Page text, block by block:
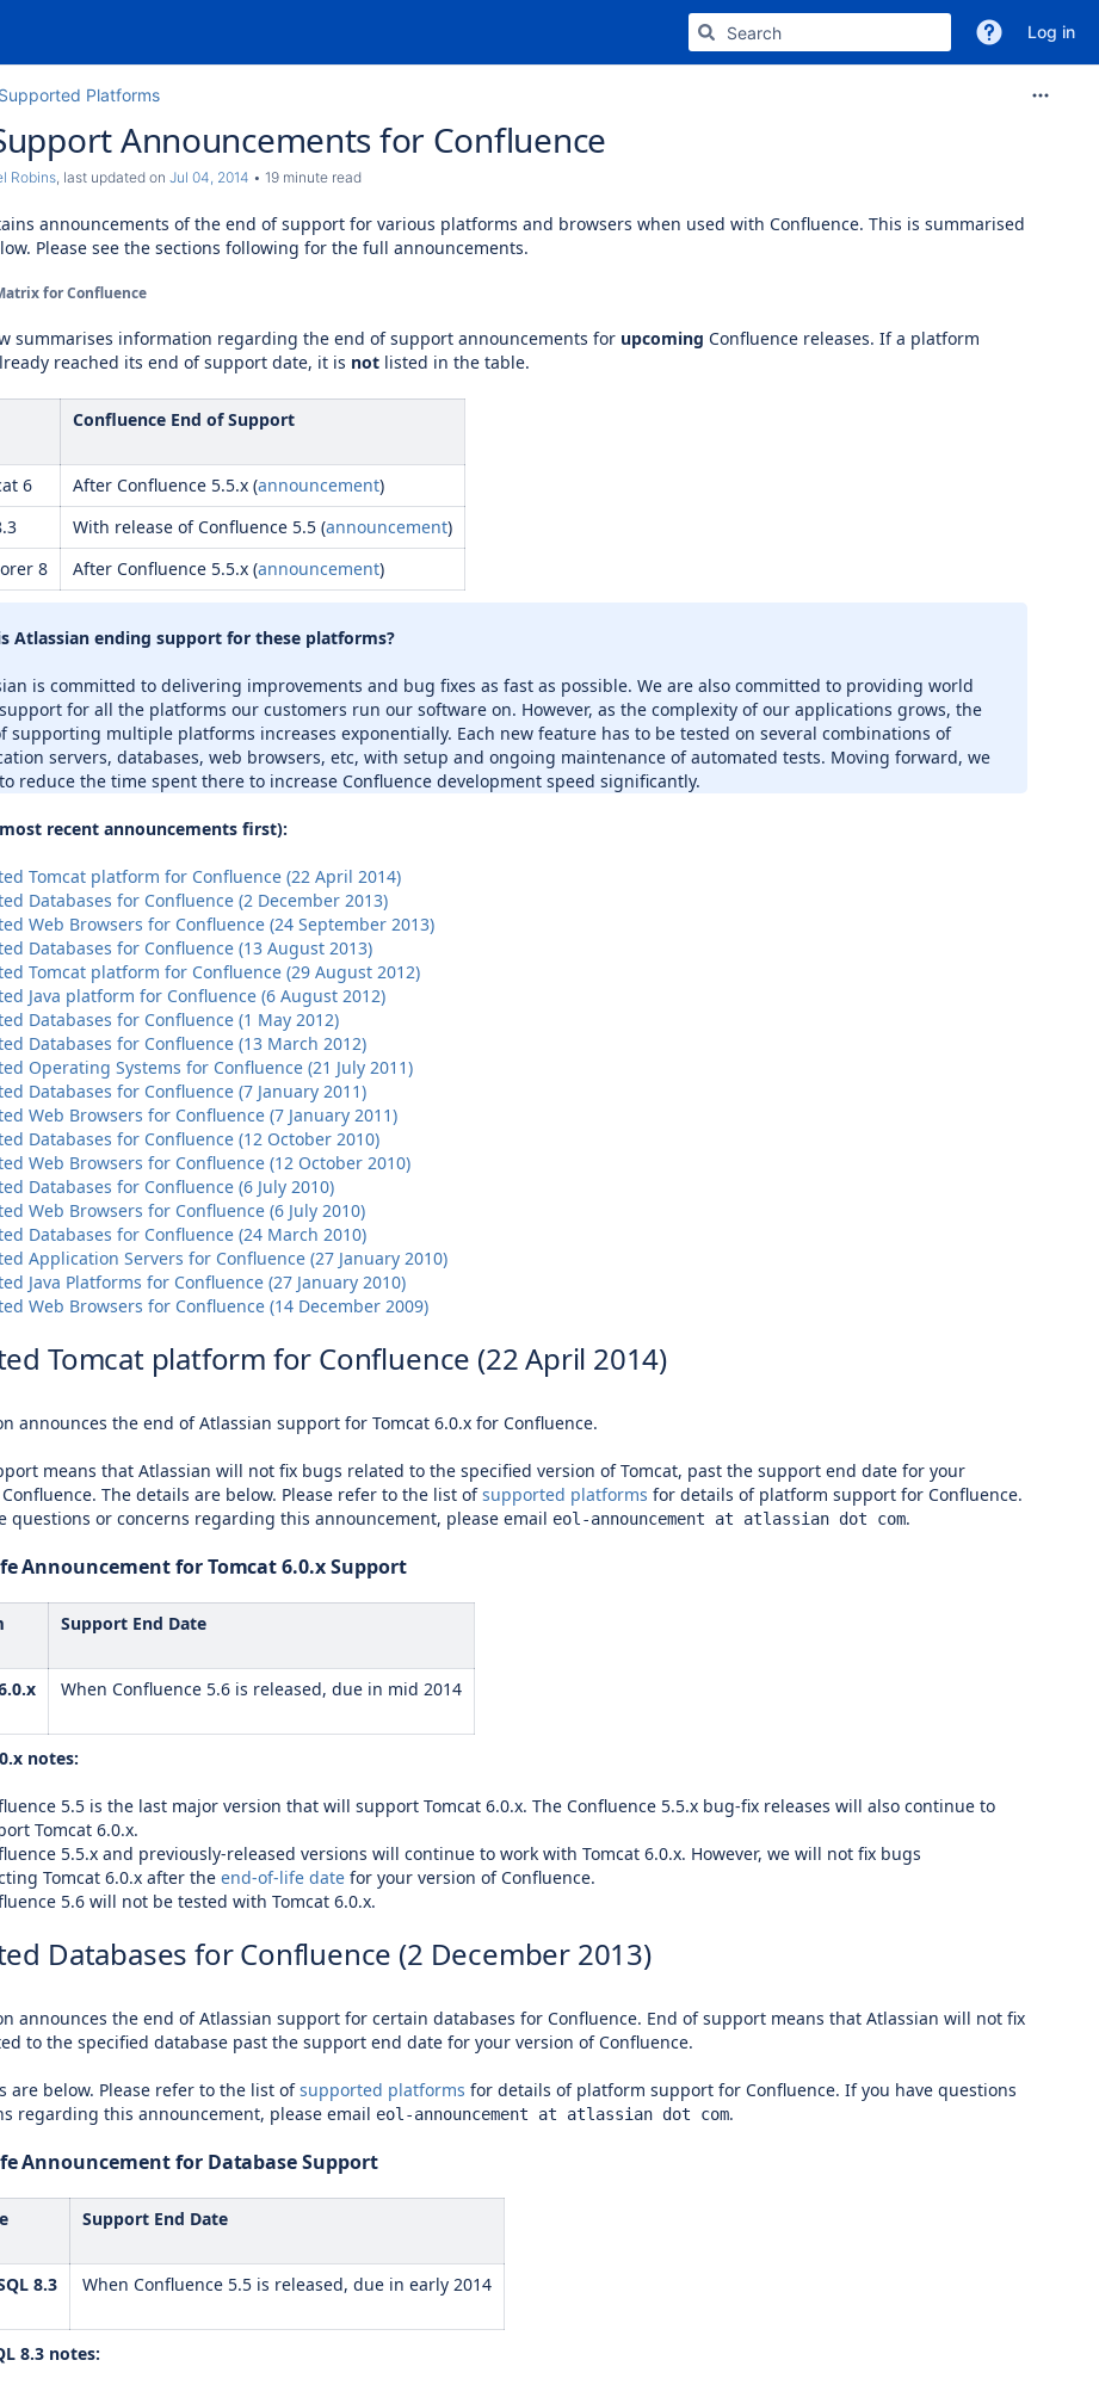
Log in
Supported Platforms
Announcements for Confluence
Robins, last updated on Jul 04, 2014 19 minute read
announcements of the end of support for various platforms and browsers when used with Confluence. This is summarised
Please see the sections following for the full announcements.
for Confluence
summarises information regarding the end of support announcements for upcoming Confluence releases. If a platform
reached its end of support date, it is not listed in the table.
Confluence End of Support
6 After Confluence 5.5.x (announcement)
With release of Confluence 5.5 (announcement)
8
After Confluence 5.5.x (announcement)
Atlassian ending support for these platforms?
is committed to delivering improvements and bug fixes as fast as possible. We are also committed to providing world
for all the platforms our customers run our software on. However, as the complexity of our applications grows, the
supporting multiple platforms increases exponentially. Each new feature has to be tested on several combinations of
servers, databases, web browsers, etc, with setup and ongoing maintenance of automated tests. Moving forward, we
reduce the time spent there to increase Confluence development speed significantly.
recent announcements first):
Tomcat platform for Confluence (22 April 2014)
Databases for Confluence (2 December 2013)
Web Browsers for Confluence (24 September 2013)
Databases for Confluence (13 August 2013)
Tomcat platform for Confluence (29 August 2012)
Java platform for Confluence (6 August 2012)
Databases for Confluence (1 May 2012)
Databases for Confluence (13 March 2012)
Operating Systems for Confluence (21 July 2011)
Databases for Confluence (7 January 2011)
Web Browsers for Confluence (7 January 2011)
Databases for Confluence (12 October 2010)
Web Browsers for Confluence (12 October 2010)
Databases for Confluence (6 July 2010)
Web Browsers for Confluence (6 July 2010)
Databases for Confluence (24 March 2010)
Application Servers for Confluence (27 January 2010)
Java Platforms for Confluence (27 January 2010)
Web Browsers for Confluence (14 December 2009)
Tomcat platform for Confluence (22 April 2014)
announces the end of Atlassian support for Tomcat 6.0.x for Confluence.
means that Atlassian will not fix bugs related to the specified version of Tomcat, past the support end date for your
The details are below. Please refer to the list ofsupported platforms for details of platform support for Confluence.
questions or concerns regarding this announcement, please email eol-announcement at atlassian dot com.
Announcement for Tomcat 6.0.x Support
Support End Date
When Confluence 5.6 is released, due in mid 2014
notes:
5.5 is the last major version that will support Tomcat 6.0.x. The Confluence 5.5.x bug-fix releases will also continue to
Tomcat 6.0.x.
5.5.x and previously-released versions will continue to work with Tomcat 6.0.x. However, we will not fix bugs
Tomcat 6.0.x after the end-of-life date for your version of Confluence.
5.6 will not be tested with Tomcat 6.0.x.
Databases for Confluence (2 December 2013)
announces the end of Atlassian support for certain databases for Confluence. End of support means that Atlassian will not fix
to the specified database past the support end date for your version of Confluence.
are below. Please refer to the list ofsupported platforms for details of platform support for Confluence. If you have questions
regarding this announcement, please email eol-announcement at atlassian dot com.
Announcement for Database Support
Support End Date
8.3 When Confluence 5.5 is released, due in early 2014
8.3 notes: